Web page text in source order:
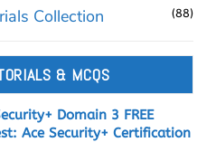
Collection (88)
& MCQS
Domain 3 FREE
Ace Security+ Certification